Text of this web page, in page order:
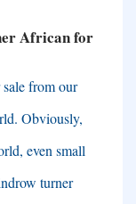
African for
from our
. Obviously,
, even small
turner